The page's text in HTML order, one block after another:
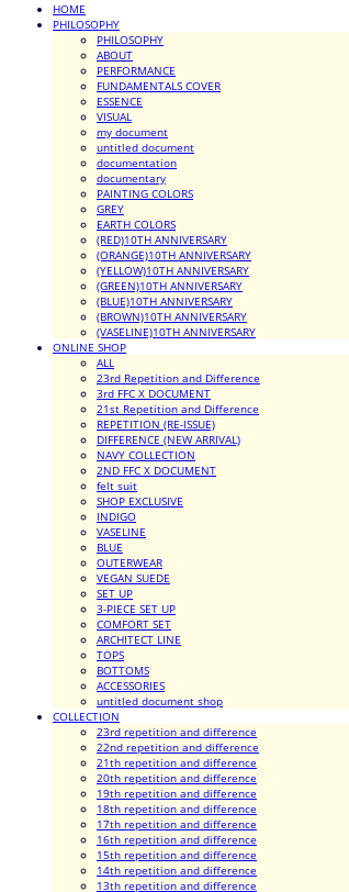
HOME
PHILOSOPHY
PHILOSOPHY
ABOUT
PERFORMANCE
FUNDAMENTALS COVER
ESSENCE
VISUAL
my document
untitled document
documentation
documentary
PAINTING COLORS
GREY
EARTH COLORS
(RED)10TH ANNIVERSARY
(ORANGE)10TH ANNIVERSARY
(YELLOW)10TH ANNIVERSARY
(GREEN)10TH ANNIVERSARY
(BLUE)10TH ANNIVERSARY
(BROWN)10TH ANNIVERSARY
(VASELINE)10TH ANNIVERSARY
ONLINE SHOP
ALL
23rd Repetition and Difference
3rd FFC X DOCUMENT
21st Repetition and Difference
REPETITION (RE-ISSUE)
DIFFERENCE (NEW ARRIVAL)
NAVY COLLECTION
2ND FFC X DOCUMENT
felt suit
SHOP EXCLUSIVE
INDIGO
VASELINE
BLUE
OUTERWEAR
VEGAN SUEDE
SET UP
3-PIECE SET UP
COMFORT SET
ARCHITECT LINE
TOPS
BOTTOMS
ACCESSORIES
untitled document shop
COLLECTION
23rd repetition and difference
22nd repetition and difference
21th repetition and difference
20th repetition and difference
19th repetition and difference
18th repetition and difference
17th repetition and difference
16th repetition and difference
15th repetition and difference
14th repetition and difference
13th repetition and difference